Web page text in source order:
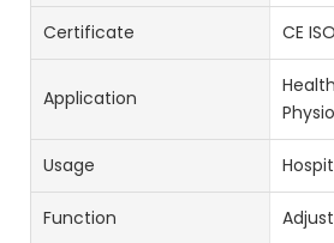
Certificate CE ISO
Application
Usage
Function